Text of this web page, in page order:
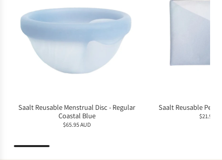
Saalt Reusable Menstrual Disc - Regular
Coastal Blue
$65.95 AUD
Saalt Reusable
$21.95